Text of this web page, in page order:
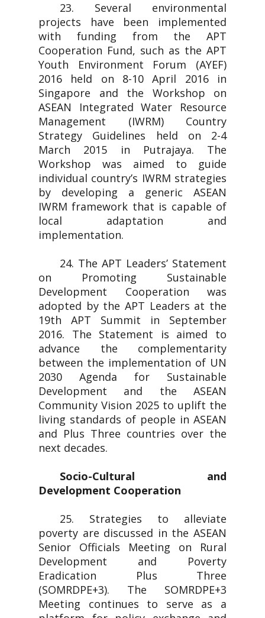
23. Several environmental
projects have been implemented
with funding from the APT
Cooperation Fund, such as the APT
Youth Environment Forum (AYEF)
2016 held on 8-10 April 2016 in
Singapore and the Workshop on
ASEAN Integrated Water Resource
Management (IWRM) Country
Strategy Guidelines held on 2-4
March 2015 in Putrajaya. The
Workshop was aimed to guide
individual country’s IWRM strategies
by developing a generic ASEAN
IWRM framework that is capable of
local adaptation and
implementation.
24. The APT Leaders’ Statement
on Promoting Sustainable
Development Cooperation was
adopted by the APT Leaders at the
19th APT Summit in September
2016. The Statement is aimed to
advance the complementarity
between the implementation of UN
2030 Agenda for Sustainable
Development and the ASEAN
Community Vision 2025 to uplift the
living standards of people in ASEAN
and Plus Three countries over the
next decades.
Socio-Cultural and
Development Cooperation
25. Strategies to alleviate
poverty are discussed in the ASEAN
Senior Officials Meeting on Rural
Development and Poverty
Eradication Plus Three
(SOMRDPE+3). The SOMRDPE+3
Meeting continues to serve as a